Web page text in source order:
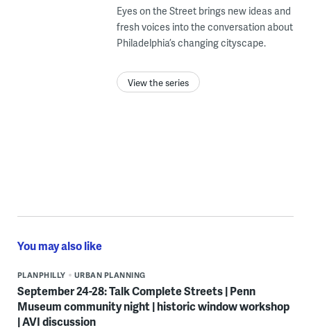
Eyes on the Street brings new ideas and
fresh voices into the conversation about
Philadelphia’s changing cityscape.
View the series
You may also like
PLANPHILLY URBAN PLANNING
September 24-28: Talk Complete Streets | Penn
Museum community night | historic window workshop
| AVI discussion